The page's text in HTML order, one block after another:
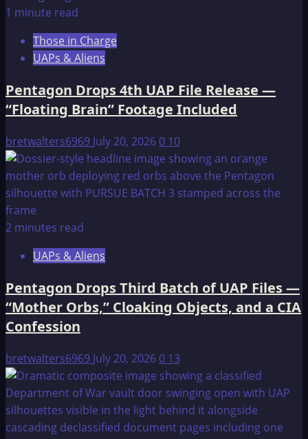
Two
1 minute read
Those in Charge
UAPs & Aliens
Pentagon Drops 4th UAP File Release —
“Floating Brain” Footage Included
bretwalters6969 July 20, 20260 10
2 minutes read
UAPs & Aliens
Pentagon Drops Third Batch of UAP Files —
“Mother Orbs,” Cloaking Objects, and a CIA
Confession
bretwalters6969 July 20, 20260 13